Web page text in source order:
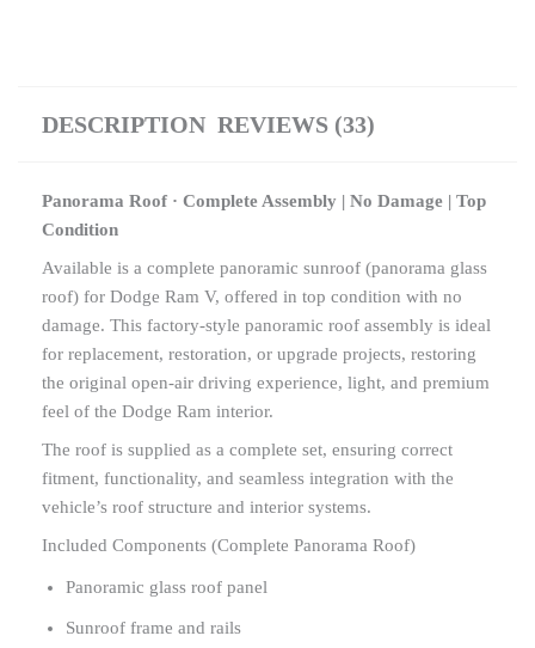
DESCRIPTION REVIEWS (33)
Panorama Roof · Complete Assembly | No Damage | Top
Condition
Available is a complete panoramic sunroof (panorama glass
roof) for Dodge Ram V, offered in top condition with no
damage. This factory-style panoramic roof assembly is ideal
for replacement, restoration, or upgrade projects, restoring
the original open-air driving experience, light, and premium
feel of the Dodge Ram interior.
The roof is supplied as a complete set, ensuring correct
fitment, functionality, and seamless integration with the
vehicle’s roof structure and interior systems.
Included Components (Complete Panorama Roof)
Panoramic glass roof panel
Sunroof frame and rails